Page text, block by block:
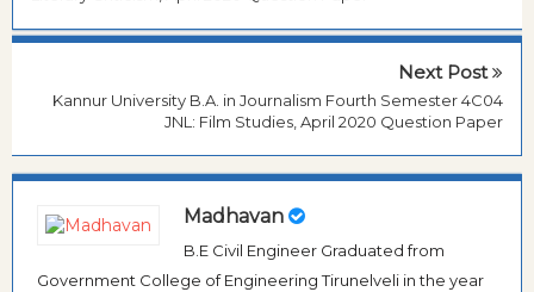
Next Post
Kannur University B.A. in Journalism Fourth Semester 4C04
JNL: Film Studies, April 2020 Question Paper
Madhavan
B.E Civil Engineer Graduated from
Government College of Engineering Tirunelveli in the year